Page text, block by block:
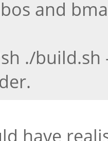
and
./
have